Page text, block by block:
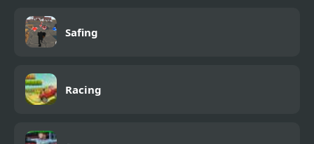
Safing
Racing